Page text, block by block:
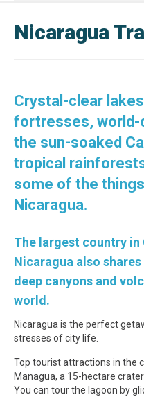
Nicaragua
Crystal-clear
fortresses, world-
the sun-soaked
tropical
some of the
Nicaragua.
The largest country in
Nicaragua also
deep canyons and
world.
Nicaragua is the perfect
stresses of city life.
Top tourist attractions in the
Managua, a 15-hectare
You can tour the lagoon by